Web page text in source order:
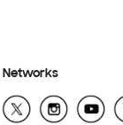
Networks